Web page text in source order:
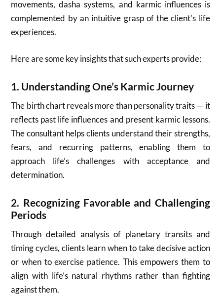
movements, dasha systems, and karmic influences is
complemented by an intuitive grasp of the client’s life
experiences.
Here are some key insights that such experts provide:
1. Understanding One’s Karmic Journey
The birth chart reveals more than personality traits — it
reflects past life influences and present karmic lessons.
The consultant helps clients understand their strengths,
fears, and recurring patterns, enabling them to
approach life’s challenges with acceptance and
determination.
2. Recognizing Favorable and Challenging
Periods
Through detailed analysis of planetary transits and
timing cycles, clients learn when to take decisive action
or when to exercise patience. This empowers them to
align with life’s natural rhythms rather than fighting
against them.